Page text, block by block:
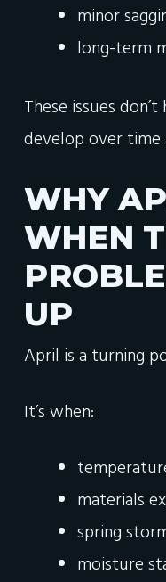
minor
long-term
These issues
develop over
WHY
WHEN
UP
April is a turning
It’s when:
materials
spring
moisture